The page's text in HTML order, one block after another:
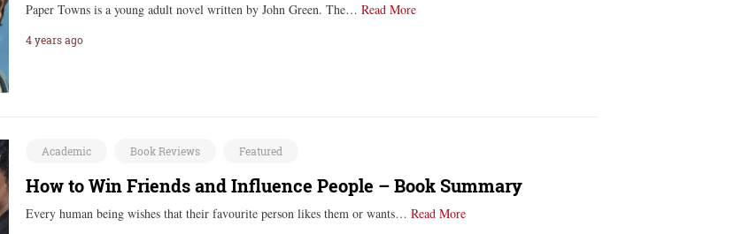
Paper Towns is a young adult novel written by John Green. The…Read More
4 years ago
Academic Book Reviews Featured
How to Win Friends and Influence People – Book Summary
Every human being wishes that their favourite person likes them or wants…Read More